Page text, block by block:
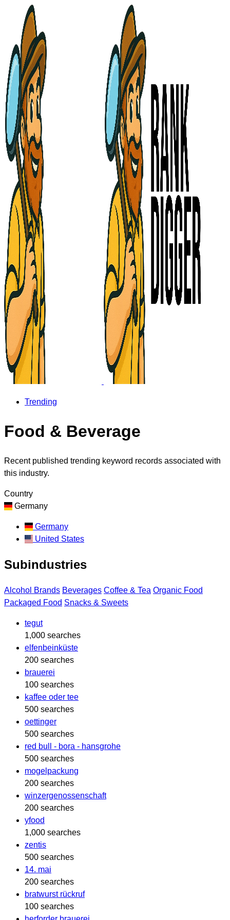
Trending
Food & Beverage
Recent published trending keyword records associated with
this industry.
Country
Germany
Germany
United States
Subindustries
Alcohol Brands Beverages Coffee & Tea Organic Food
Packaged Food Snacks & Sweets
tegut
1,000 searches
elfenbeinküste
200 searches
brauerei
100 searches
kaffee oder tee
500 searches
oettinger
500 searches
red bull - bora - hansgrohe
500 searches
mogelpackung
200 searches
winzergenossenschaft
200 searches
yfood
1,000 searches
zentis
500 searches
14. mai
200 searches
bratwurst rückruf
100 searches